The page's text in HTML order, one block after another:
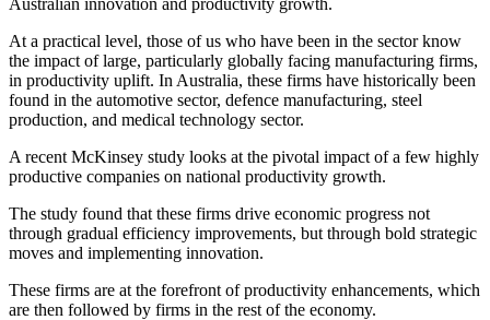
At a practical level, those of us who have been in the sector know
the impact of large, particularly globally facing manufacturing firms,
in productivity uplift. In Australia, these firms have historically been
found in the automotive sector, defence manufacturing, steel
production, and medical technology sector.
A recent McKinsey study looks at the pivotal impact of a few highly
productive companies on national productivity growth.
The study found that these firms drive economic progress not
through gradual efficiency improvements, but through bold strategic
moves and implementing innovation.
These firms are at the forefront of productivity enhancements, which
are then followed by firms in the rest of the economy.